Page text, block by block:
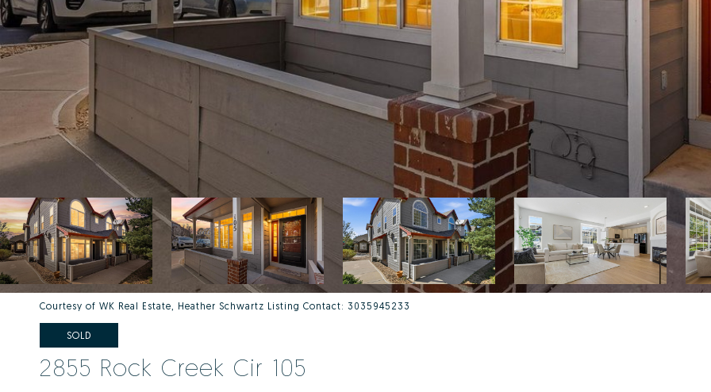
Courtesy of WK Real Estate, Heather Schwartz Listing Contact: 3035945233
SOLD
2855 Rock Creek Cir 105